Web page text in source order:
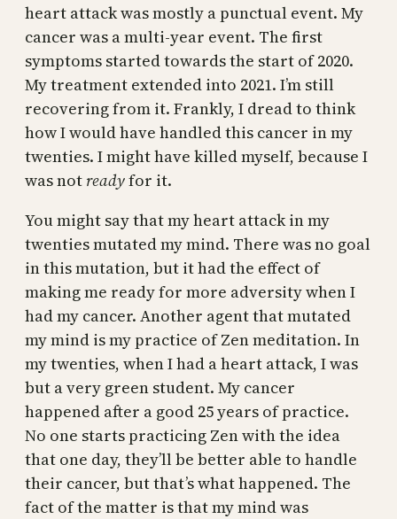
heart attack was mostly a punctual event. My
cancer was a multi-year event. The first
symptoms started towards the start of 2020.
My treatment extended into 2021. I’m still
recovering from it. Frankly, I dread to think
how I would have handled this cancer in my
twenties. I might have killed myself, because I
was not readyfor it.
You might say that my heart attack in my
twenties mutated my mind. There was no goal
in this mutation, but it had the effect of
making me ready for more adversity when I
had my cancer. Another agent that mutated
my mind is my practice of Zen meditation. In
my twenties, when I had a heart attack, I was
but a very green student. My cancer
happened after a good 25 years of practice.
No one starts practicing Zen with the idea
that one day, they’ll be better able to handle
their cancer, but that’s what happened. The
fact of the matter is that my mind was